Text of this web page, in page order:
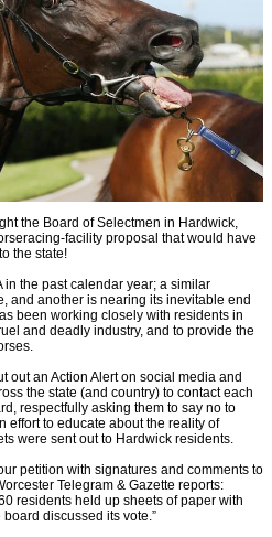
the Board of Selectmen in Hardwick,
facility proposal that would have
the state!
the past calendar year; a similar
and another is nearing its inevitable end
been working closely with residents in
and deadly industry, and to provide the
out an Action Alert on social media and
the state (and country) to contact each
respectfully asking them to say no to
effort to educate about the reality of
were sent out to Hardwick residents.
petition with signatures and comments to
Telegram & Gazette reports:
residents held up sheets of paper with
board discussed its vote.”